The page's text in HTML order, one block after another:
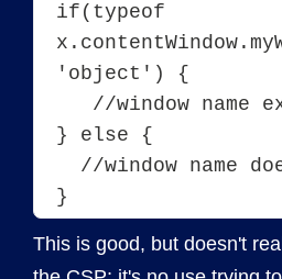
if(typeof
'object') {
//window name
} else {
//window name
}
This is good, but doesn't